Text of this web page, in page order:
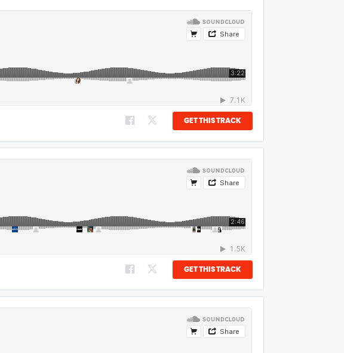
GET THIS TRACK
GET THIS TRACK